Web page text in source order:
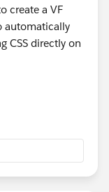
create a VF
automatically
CSS directly on